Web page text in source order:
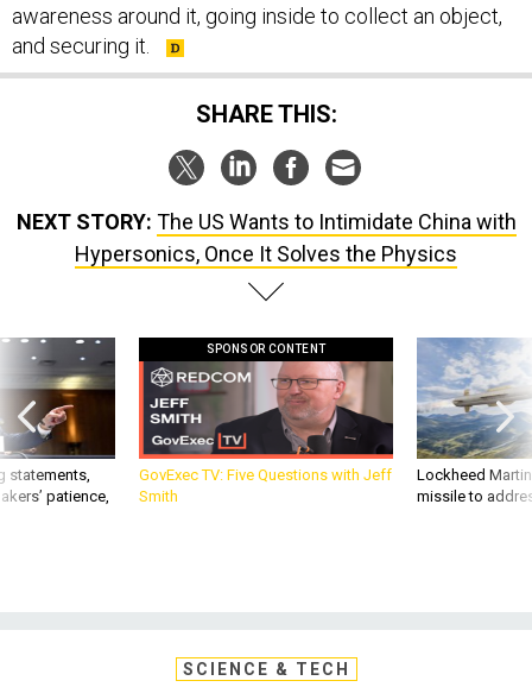
awareness around it, going inside to collect an object,
and securing it.
SHARE THIS:
NEXT STORY: The US Wants to Intimidate China with
Hypersonics, Once It Solves the Physics
statements,
patience,
SPONSOR CONTENT
GovExec TV: Five Questions with Jeff
Smith
Lockheed
missile to
SCIENCE & TECH